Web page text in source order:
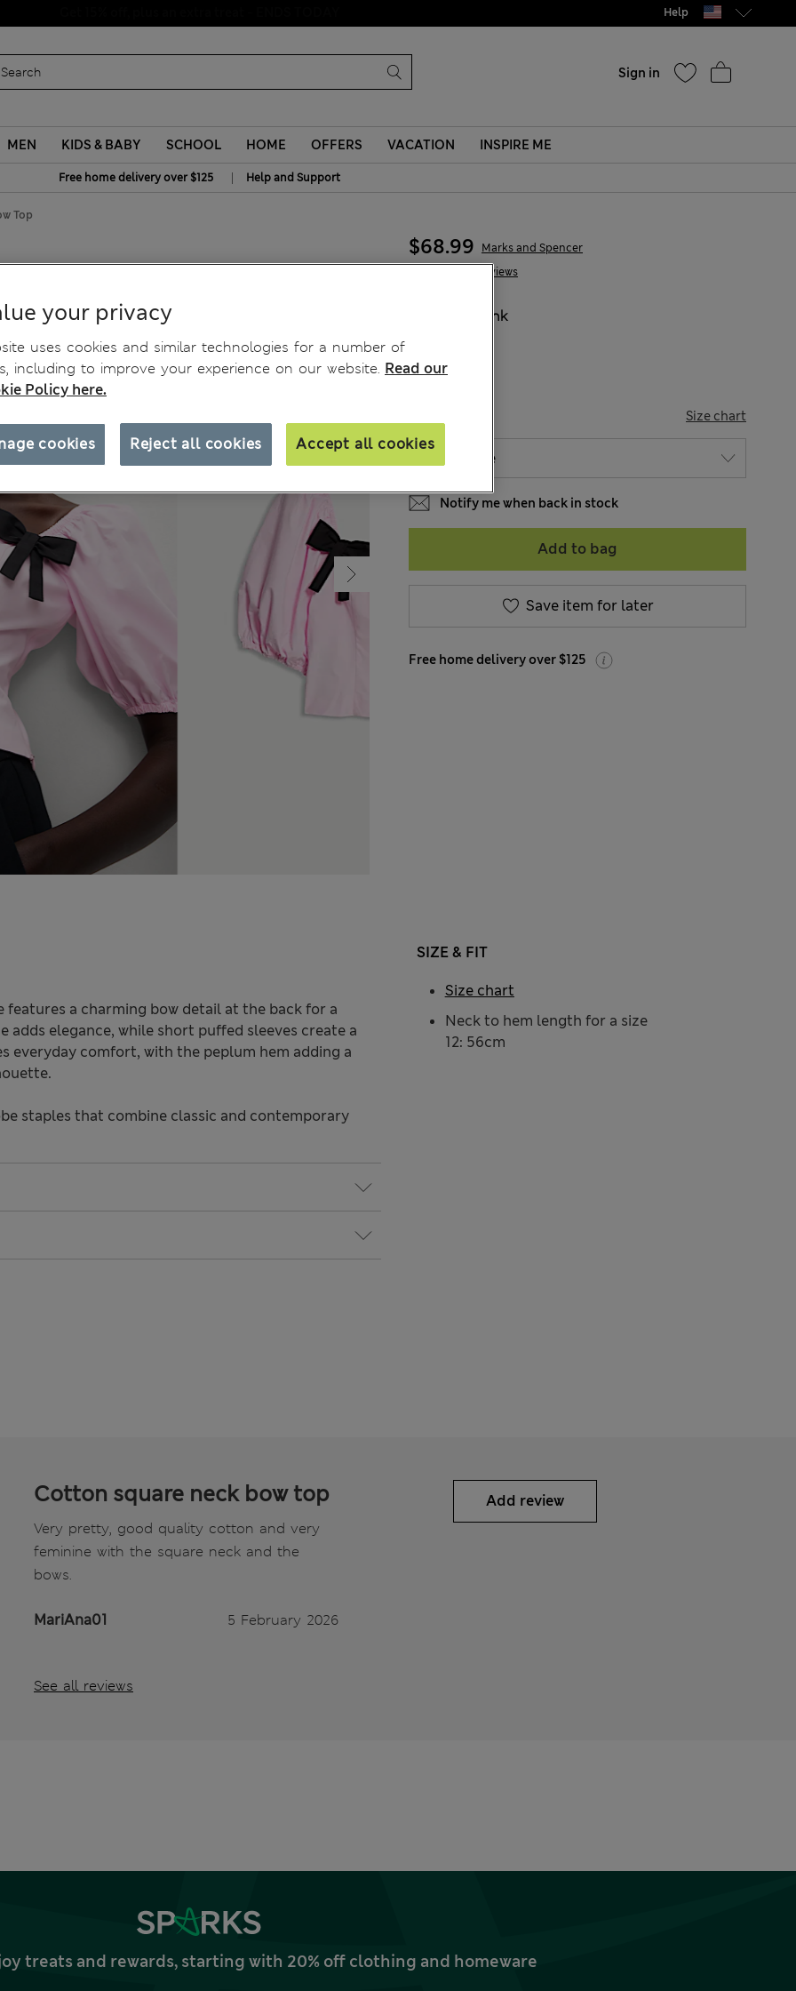
Help
Sign in
MEN KIDS & BABY SCHOOL HOME OFFERS VACATION INSPIRE ME
Free home delivery over $125 | Help and Support
Top
Top 6 Reviews
$68.99 Marks and Spencer
Pink
Size chart
Notify me when back in stock
Add to bag
Save item for later
Free home delivery over $125
a charming bow detail at the back for a
elegance, while short puffed sleeves create a
everyday comfort, with the peplum hem adding a
staples that combine classic and contemporary
SIZE & FIT
Neck to hem length for a size
12: 56cm
Size chart
Cotton square neck bow top
Very pretty, good quality cotton and very
feminine with the square neck and the
bows.
MariAna01 5 February 2026
See all reviews
Add review
treats and rewards, starting with 20% off clothing and homeware
your privacy
uses cookies and similar technologies for a number of
including to improve your experience on our website. Read our
Policy here.
Reject all cookies Accept all cookies
cookies